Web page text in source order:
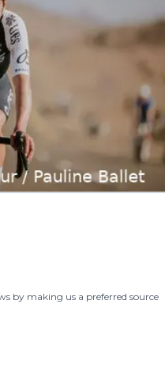
by making us a preferred source